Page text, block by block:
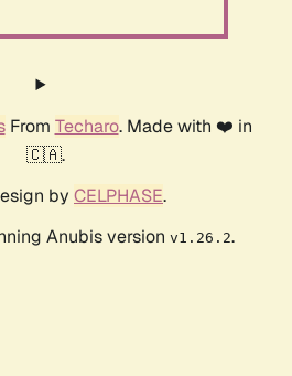
From Techaro. Made with ❤️ in
🇨🇦.
by CELPHASE.
Anubis version v1.26.2.